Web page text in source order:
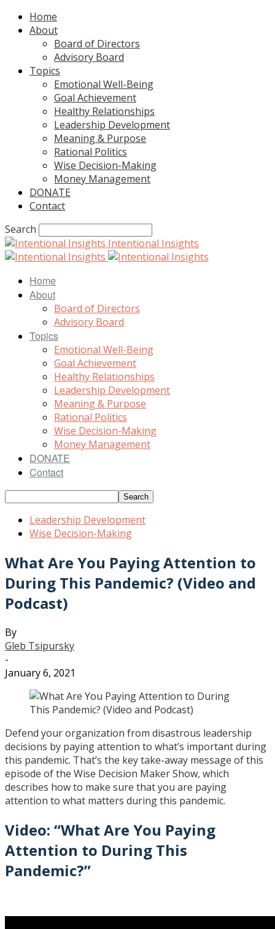
Home
About
Board of Directors
Advisory Board
Topics
Emotional Well-Being
Goal Achievement
Healthy Relationships
Leadership Development
Meaning & Purpose
Rational Politics
Wise Decision-Making
Money Management
DONATE
Contact
Search
Intentional Insights
Home
About
Board of Directors
Advisory Board
Topics
Emotional Well-Being
Goal Achievement
Healthy Relationships
Leadership Development
Meaning & Purpose
Rational Politics
Wise Decision-Making
Money Management
DONATE
Contact
Leadership Development
Wise Decision-Making
What Are You Paying Attention to
During This Pandemic? (Video and
Podcast)
By
Gleb Tsipursky
-
January 6, 2021
Defend your organization from disastrous leadership
decisions by paying attention to what’s important during
this pandemic. That’s the key take-away message of this
episode of the Wise Decision Maker Show, which
describes how to make sure that you are paying
attention to what matters during this pandemic.
Video: “What Are You Paying
Attention to During This
Pandemic?”